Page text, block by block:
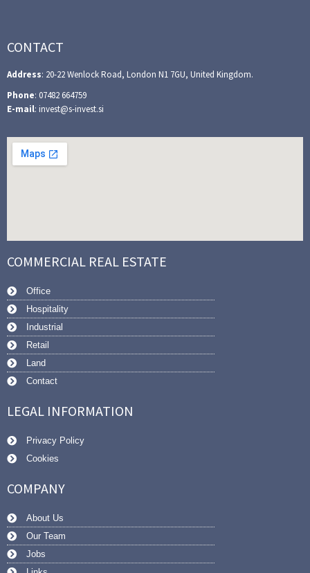
CONTACT
Address: 20-22 Wenlock Road, London N1 7GU, United Kingdom.
Phone: 07482 664759
E-mail: invest@s-invest.si
COMMERCIAL REAL ESTATE
Office
Hospitality
Industrial
Retail
Land
Contact
LEGAL INFORMATION
Privacy Policy
Cookies
COMPANY
About Us
Our Team
Jobs